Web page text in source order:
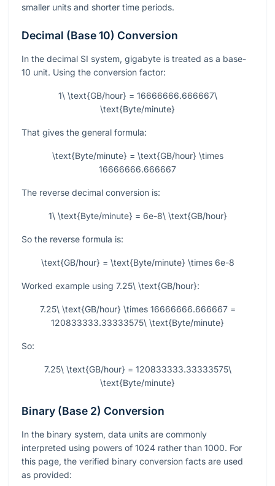
smaller units and shorter time periods.
Decimal (Base 10) Conversion
In the decimal SI system, gigabyte is treated as a base-
10 unit. Using the conversion factor:
1\ \text{GB/hour} = 16666666.666667\
\text{Byte/minute}
That gives the general formula:
\text{Byte/minute} = \text{GB/hour} \times
16666666.666667
The reverse decimal conversion is:
1\ \text{Byte/minute} = 6e-8\ \text{GB/hour}
So the reverse formula is:
\text{GB/hour} = \text{Byte/minute} \times 6e-8
Worked example using 7.25\ \text{GB/hour}:
7.25\ \text{GB/hour} \times 16666666.666667 =
120833333.33333575\ \text{Byte/minute}
So:
7.25\ \text{GB/hour} = 120833333.33333575\
\text{Byte/minute}
Binary (Base 2) Conversion
In the binary system, data units are commonly
interpreted using powers of 1024 rather than 1000. For
this page, the verified binary conversion facts are used
as provided: